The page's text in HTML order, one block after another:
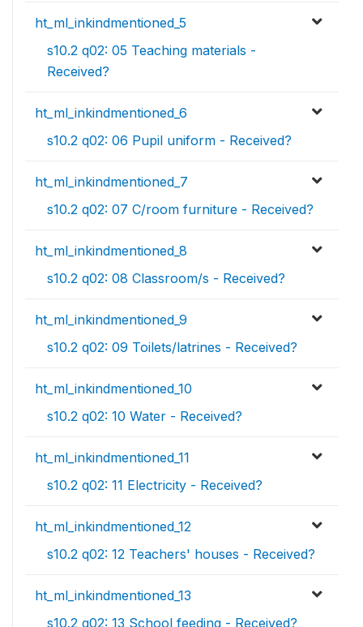
ht_ml_inkindmentioned_5
s10.2 q02: 05 Teaching materials -
Received?
ht_ml_inkindmentioned_6
s10.2 q02: 06 Pupil uniform - Received?
ht_ml_inkindmentioned_7
s10.2 q02: 07 C/room furniture - Received?
ht_ml_inkindmentioned_8
s10.2 q02: 08 Classroom/s - Received?
ht_ml_inkindmentioned_9
s10.2 q02: 09 Toilets/latrines - Received?
ht_ml_inkindmentioned_10
s10.2 q02: 10 Water - Received?
ht_ml_inkindmentioned_11
s10.2 q02: 11 Electricity - Received?
ht_ml_inkindmentioned_12
s10.2 q02: 12 Teachers' houses - Received?
ht_ml_inkindmentioned_13
s10.2 q02: 13 School feeding - Received?